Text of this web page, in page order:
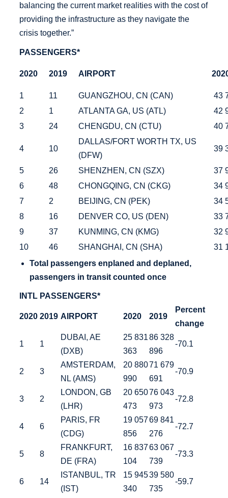
balancing the current market realities with the cost of
providing the infrastructure as they navigate the
crisis together.”
PASSENGERS*
2020 2019 AIRPORT
1 11 GUANGZHOU, CN (CAN)
43
2
1 ATLANTA GA, US (ATL)
42
3
24 CHENGDU, CN (CTU) 40
4 10
DALLAS/FORT WORTH TX, US
(DFW)
39
5 26 SHENZHEN, CN (SZX)
37
6
48 CHONGQING, CN (CKG)
34
7
2 BEIJING, CN (PEK)
34
8
16 DENVER CO, US (DEN)
33
9
37 KUNMING, CN (KMG)
32
10
46 SHANGHAI, CN (SHA)
31
Total passengers enplaned and deplaned,
passengers in transit counted once
INTL PASSENGERS*
2020 2019 AIRPORT 2020 2019
Percent
change
1 1
DUBAI, AE
(DXB)
25 831
363
86 328
896
-70.1
2 3
AMSTERDAM,
NL (AMS)
20 880
990
71 679
691
-70.9
3 2
LONDON, GB
(LHR)
20 650
473
76 043
973
-72.8
4 6
PARIS, FR
(CDG)
19 057
856
69 841
276
-72.7
5 8
FRANKFURT,
DE (FRA)
16 837
104
63 067
739
-73.3
6 14
ISTANBUL, TR
(IST)
15 945
340
39 580
735
-59.7